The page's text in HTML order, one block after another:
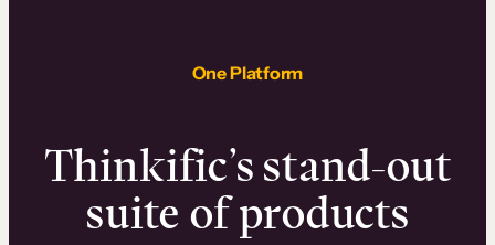
One Platform
Thinkific’s stand-out
suite of products